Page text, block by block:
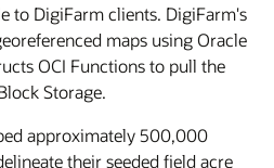
to DigiFarm clients. DigiFarm's
maps using Oracle
OCI Functions to pull the
Storage.
approximately 500,000
their seeded field acre